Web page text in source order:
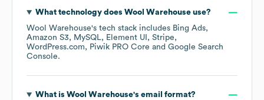
What technology does Wool Warehouseuse?
Wool Warehouse's tech stack includes Bing Ads
Amazon S3
MySQL Element UI
Stripe
WordPress.com
Piwik PRO Core
Google Search
Console.
What is Wool Warehouse's email format?